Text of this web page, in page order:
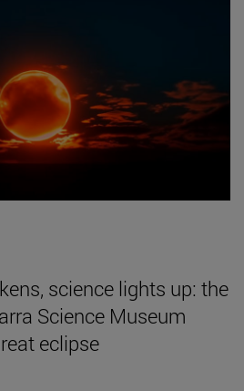
science lights up: the
Science Museum
eclipse